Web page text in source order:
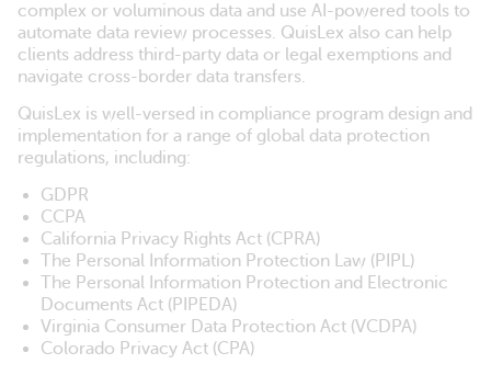
complex or voluminous data and use AI-powered tools to
automate data review processes. QuisLex also can help
clients address third-party data or legal exemptions and
navigate cross-border data transfers.
QuisLex is well-versed in compliance program design and
implementation for a range of global data protection
regulations, including:
GDPR
CCPA
California Privacy Rights Act (CPRA)
The Personal Information Protection Law (PIPL)
The Personal Information Protection and Electronic
Documents Act (PIPEDA)
Virginia Consumer Data Protection Act (VCDPA)
Colorado Privacy Act (CPA)